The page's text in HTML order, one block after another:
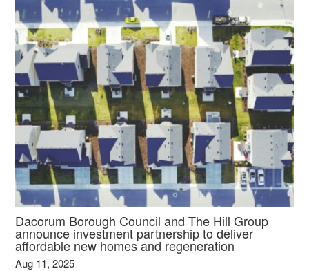
Dacorum Borough Council and The Hill Group
announce investment partnership to deliver
affordable new homes and regeneration
Aug 11, 2025